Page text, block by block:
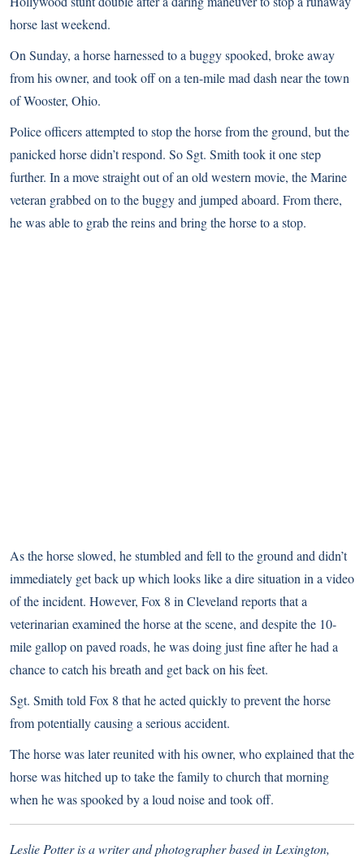
horse last weekend.
On Sunday, a horse harnessed to a buggy spooked, broke away
from his owner, and took off on a ten-mile mad dash near the town
of Wooster, Ohio.
Police officers attempted to stop the horse from the ground, but the
panicked horse didn’t respond. So Sgt. Smith took it one step
further. In a move straight out of an old western movie, the Marine
veteran grabbed on to the buggy and jumped aboard. From there,
he was able to grab the reins and bring the horse to a stop.
As the horse slowed, he stumbled and fell to the ground and didn’t
immediately get back up which looks like a dire situation in a video
of the incident. However, Fox 8 in Cleveland reportsthat a
veterinarian examined the horse at the scene, and despite the 10-
mile gallop on paved roads, he was doing just fine after he had a
chance to catch his breath and get back on his feet.
Sgt. Smith told Fox 8 that he acted quickly to prevent the horse
from potentially causing a serious accident.
The horse was later reunited with his owner, who explained that the
horse was hitched up to take the family to church that morning
when he was spooked by a loud noise and took off.
Leslie Potter is a writer and photographer based in Lexington,